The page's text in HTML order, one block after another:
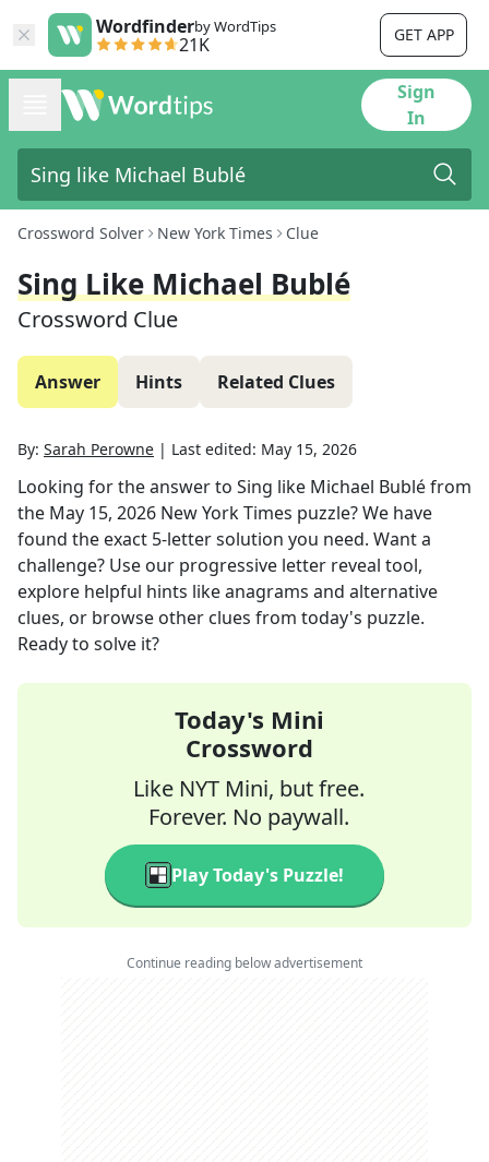
Wordfinderby WordTips
21K GET APP
Sign
In
Crossword Solver New York Times Clue
Sing Like Michael Bublé
Crossword Clue
Answer Hints Related Clues
By: Sarah Perowne | Last edited: May 15, 2026
Looking for the answer to Sing like Michael Bubléfrom
the May 15, 2026 New York Times puzzle? We have
found the exact 5-letter solution you need. Want a
challenge? Use our progressive letter reveal tool,
explore helpful hints like anagrams and alternative
clues, or browse other clues from today's puzzle.
Ready to solve it?
Today's Mini
Crossword
Like NYT Mini, but free.
Forever. No paywall.
Play Today's Puzzle!
Continue reading below advertisement